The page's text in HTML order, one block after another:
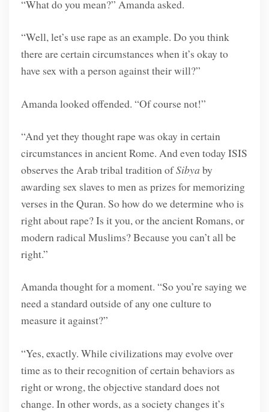
“What do you mean?” Amanda asked.
“Well, let’s use rape as an example. Do you think
there are certain circumstances when it’s okay to
have sex with a person against their will?”
Amanda looked offended. “Of course not!”
“And yet they thought rape was okay in certain
circumstances in ancient Rome. And even today ISIS
observes the Arab tribal tradition ofSibya by
awarding sex slaves to men as prizes for memorizing
verses in the Quran. So how do we determine who is
right about rape? Is it you, or the ancient Romans, or
modern radical Muslims? Because you can’t all be
right.”
Amanda thought for a moment. “So you’re saying we
need a standard outside of any one culture to
measure it against?”
“Yes, exactly. While civilizations may evolve over
time as to their recognition of certain behaviors as
right or wrong, the objective standard does not
change. In other words, as a society changes it’s